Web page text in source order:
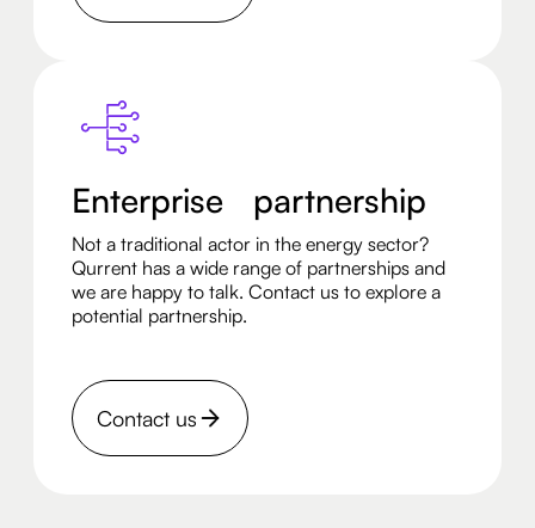
Enterprise partnership
Not a traditional actor in the energy sector?
Qurrent has a wide range of partnerships and
we are happy to talk. Contact us to explore a
potential partnership.
Contact us